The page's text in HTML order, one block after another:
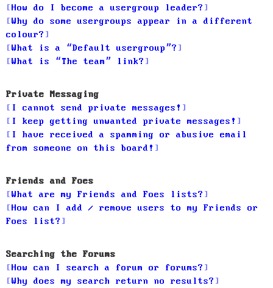
How do I become a usergroup leader?
Why do some usergroups appear in a different
colour?
What is a “Default usergroup”?
What is “The team” link?
Private Messaging
I cannot send private messages!
I keep getting unwanted private messages!
I have received a spamming or abusive email
from someone on this board!
Friends and Foes
What are my Friends and Foes lists?
How can I add / remove users to my Friends or
Foes list?
Searching the Forums
How can I search a forum or forums?
Why does my search return no results?